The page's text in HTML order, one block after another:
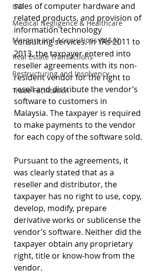
IPO
Medical Negligence & Healthcare
Mergers and Acquisitions (M&A)
Real Estate Transactions
Restructuring and Insolvency
Trade Facilitation
sales of computer hardware and
related products, and provision of
information technology
consulting services. In YAs 2011 to
2013, the taxpayer entered into
reseller agreements with its non-
resident vendor for the right to
resell and distribute the vendor’s
software to customers in
Malaysia. The taxpayer is required
to make payments to the vendor
for each copy of the software sold.
Pursuant to the agreements, it
was clearly stated that as a
reseller and distributor, the
taxpayer has no right to use, copy,
develop, modify, prepare
derivative works or sublicense the
vendor’s software. Neither did the
taxpayer obtain any proprietary
right, title or know-how from the
vendor.